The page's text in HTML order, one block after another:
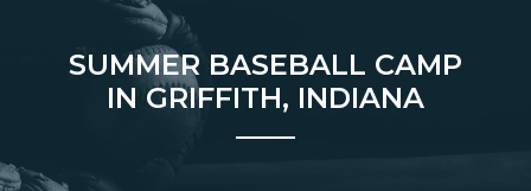
SUMMER BASEBALL CAMP
IN GRIFFITH, INDIANA